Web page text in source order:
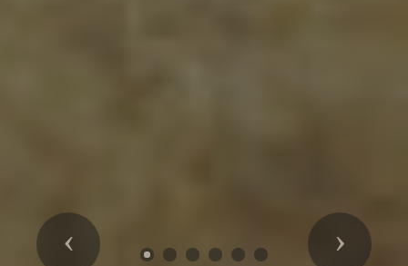
Previous Next